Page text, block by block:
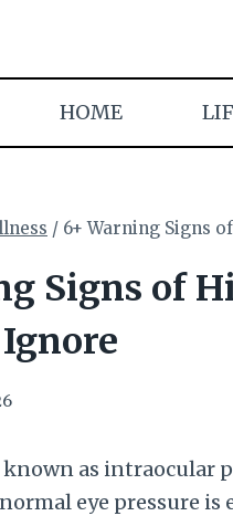
HOME
/ 6+ Warning Signs
Signs of
known as intraocular
eye pressure is